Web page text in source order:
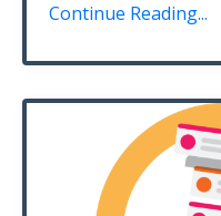
Continue Reading...